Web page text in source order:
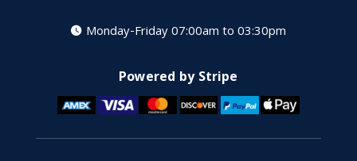
Monday-Friday 07:00am to 03:30pm
Powered by Stripe